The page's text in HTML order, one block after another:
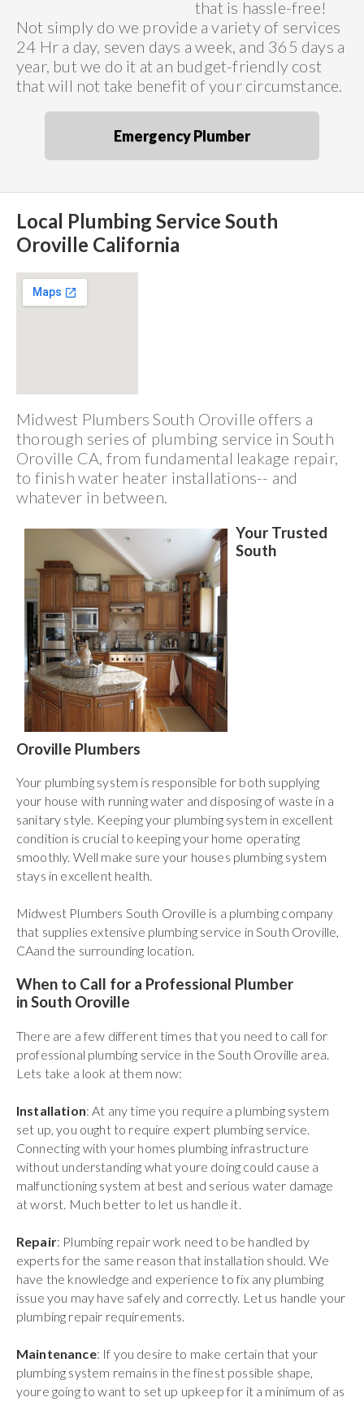
that is hassle-free!
Not simply do we provide a variety of services
24 Hr a day, seven days a week, and 365 days a
year, but we do it at an budget-friendly cost
that will not take benefit of your circumstance.
Emergency Plumber
Local Plumbing Service South
Oroville California
Midwest Plumbers South Oroville offers a
thorough series of plumbing service in South
Oroville CA, from fundamental leakage repair,
to finish water heater installations-- and
whatever in between.
Your Trusted
South
Oroville Plumbers
Your plumbing system is responsible for both supplying
your house with running water and disposing of waste in a
sanitary style. Keeping your plumbing system in excellent
condition is crucial to keeping your home operating
smoothly. Well make sure your houses plumbing system
stays in excellent health.
Midwest Plumbers South Oroville is a plumbing company
that supplies extensive plumbing service in South Oroville,
CAand the surrounding location.
When to Call for a Professional Plumber
in South Oroville
There are a few different times that you need to call for
professional plumbing service in the South Oroville area.
Lets take a look at them now:
Installation: At any time you require a plumbing system
set up, you ought to require expert plumbing service.
Connecting with your homes plumbing infrastructure
without understanding what youre doing could cause a
malfunctioning system at best and serious water damage
at worst. Much better to let us handle it.
Repair: Plumbing repair work need to be handled by
experts for the same reason that installation should. We
have the knowledge and experience to fix any plumbing
issue you may have safely and correctly. Let us handle your
plumbing repair requirements.
Maintenance: If you desire to make certain that your
plumbing system remains in the finest possible shape,
youre going to want to set up upkeep for it a minimum of as